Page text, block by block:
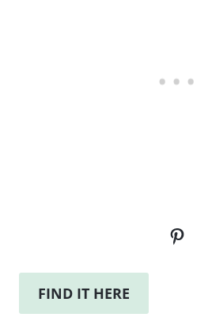
Pinterest
FIND IT HERE